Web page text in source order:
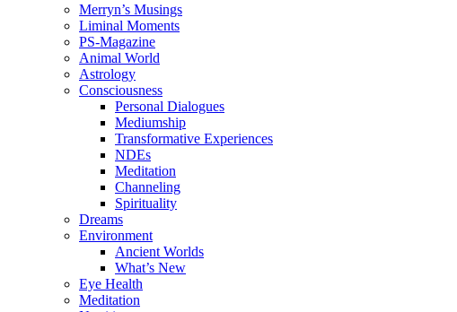
Merryn’s Musings
Liminal Moments
PS-Magazine
Animal World
Astrology
Consciousness
Personal Dialogues
Mediumship
Transformative Experiences
NDEs
Meditation
Channeling
Spirituality
Dreams
Environment
Ancient Worlds
What’s New
Eye Health
Meditation